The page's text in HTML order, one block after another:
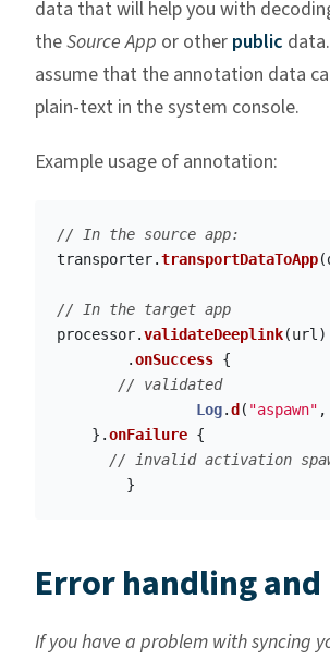
data that will help you with
theSource App or other public
assume that the annotation data
plain-text in the system console.
Example usage of annotation:
// In the source app:
transporter.transportDataToApp(
// In the target app
processor.validateDeeplink(url)
.onSuccess {
// validated
Log.d ( "aspawn" ,
}.onFailure {
// invalid activation
}
Error handling
If you have a problem with syncing